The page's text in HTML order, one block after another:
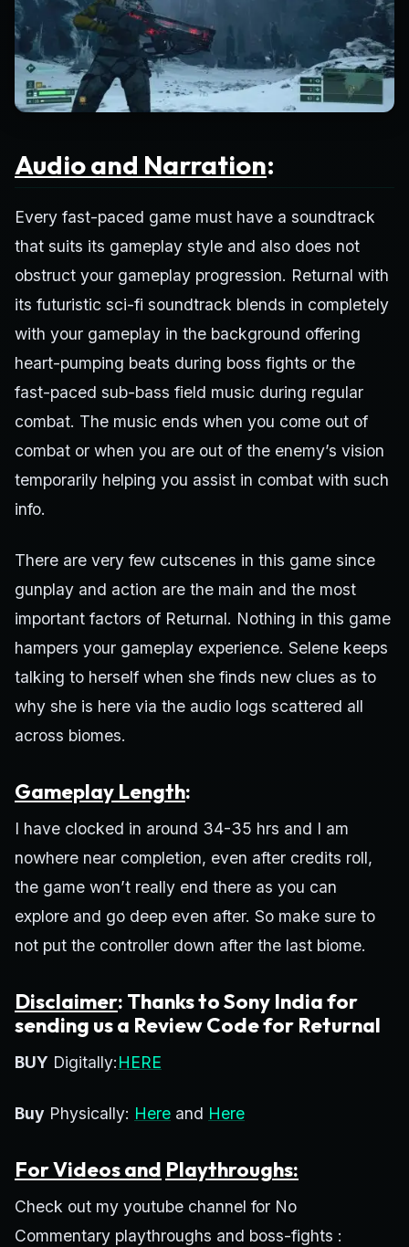
Audio and Narration:
Every fast-paced game must have a soundtrack
that suits its gameplay style and also does not
obstruct your gameplay progression. Returnal with
its futuristic sci-fi soundtrack blends in completely
with your gameplay in the background offering
heart-pumping beats during boss fights or the
fast-paced sub-bass field music during regular
combat. The music ends when you come out of
combat or when you are out of the enemy’s vision
temporarily helping you assist in combat with such
info.
There are very few cutscenes in this game since
gunplay and action are the main and the most
important factors of Returnal. Nothing in this game
hampers your gameplay experience. Selene keeps
talking to herself when she finds new clues as to
why she is here via the audio logs scattered all
across biomes.
Gameplay Length:
I have clocked in around 34-35 hrs and I am
nowhere near completion, even after credits roll,
the game won’t really end there as you can
explore and go deep even after. So make sure to
not put the controller down after the last biome.
Disclaimer: Thanks to Sony India for
sending us a Review Code for Returnal
BUY Digitally:HERE
Buy Physically: Here and Here
For Videos and Playthroughs:
Check out my youtube channel for No
Commentary playthroughs and boss-fights :